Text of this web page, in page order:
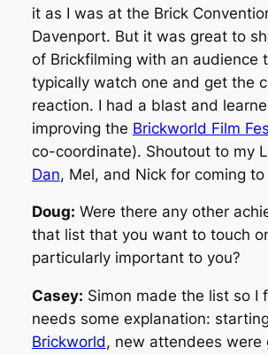
it as I was at the Brick
Davenport. But it was great to
of Brickfilming with an audience
typically watch one and get the
reaction. I had a blast and
improving the Brickworld Film
co-coordinate). Shoutout to my
Dan, Mel, and Nick for coming
Doug: Were there any other
that list that you want to touch
particularly important to you?
Casey: Simon made the list so I
needs some explanation:
Brickworld, new attendees were